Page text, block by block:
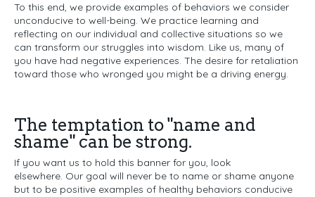
To this end, we provide examples of behaviors we consider
unconducive to well-being. We practice learning and
reflecting on our individual and collective situations so we
can transform our struggles into wisdom. Like us, many of
you have had negative experiences. The desire for retaliation
toward those who wronged you might be a driving energy.
The temptation to "name and
shame" can be strong.
If you want us to hold this banner for you, look
elsewhere. Our goal will never be to name or shame anyone
but to be positive examples of healthy behaviors conducive